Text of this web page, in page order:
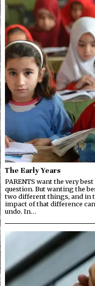
The Early Years
PARENTS want the very
question. But wanting the
two different things, and in
impact of that difference
undo. In…